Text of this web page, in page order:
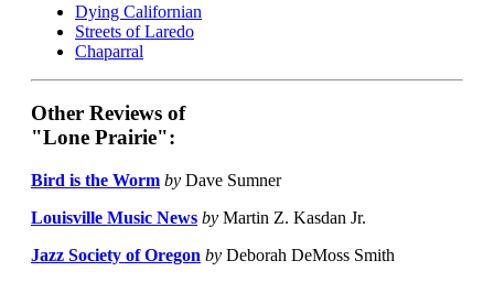
Dying Californian
Streets of Laredo
Chaparral
Other Reviews of
"Lone Prairie":
Bird is the Worm by Dave Sumner
Louisville Music News by Martin Z. Kasdan Jr.
Jazz Society of Oregon by Deborah DeMoss Smith